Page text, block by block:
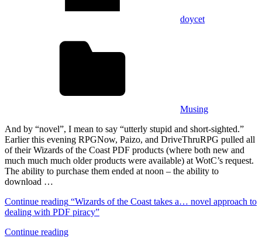
doycet
Musing
And by “novel”, I mean to say “utterly stupid and short-sighted.”
Earlier this evening RPGNow, Paizo, and DriveThruRPG pulled all
of their Wizards of the Coast PDF products (where both new and
much much much older products were available) at WotC’s request.
The ability to purchase them ended at noon – the ability to
download …
Continue reading “Wizards of the Coast takes a… novel approach to
dealing with PDF piracy”
Continue reading